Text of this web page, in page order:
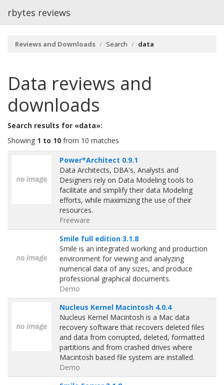
rbytes reviews
Reviews and Downloads Search data
Data reviews and
downloads
Search results for «data»:
Showing 1 to 10 from 10 matches
Power*Architect 0.9.1
Data Architects, DBA's, Analysts and
Designers rely on Data Modeling tools to
facilitate and simplify their data Modeling
efforts, while maximizing the use of their
resources.
Freeware
Smile full edition 3.1.8
Smile is an integrated working and production
environment for viewing and analyzing
numerical data of any sizes, and produce
professional graphical documents.
Demo
Nucleus Kernel Macintosh 4.0.4
Nucleus Kernel Macintosh is a Mac data
recovery software that recovers deleted files
and data from corrupted, deleted, formatted
partitions and from crashed drives where
Macintosh based file system are installed.
Demo